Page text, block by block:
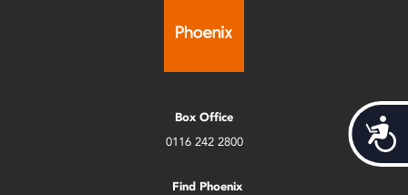
Box Office
0116 242 2800
Find Phoenix